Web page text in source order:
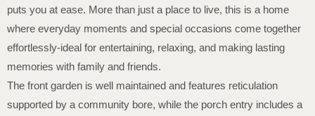
puts you at ease. More than just a place to live, this is a home
where everyday moments and special occasions come together
effortlessly-ideal for entertaining, relaxing, and making lasting
memories with family and friends.
The front garden is well maintained and features reticulation
supported by a community bore, while the porch entry includes a